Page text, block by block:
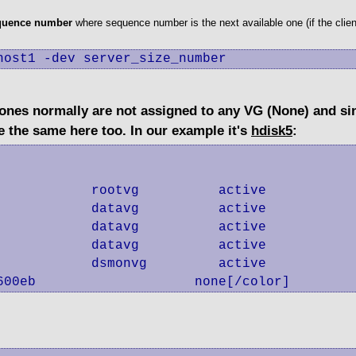
number where sequence number is the next available one (if the
-dev server_size_number
normally are not assigned to any VG (None) and
the same here too. In our example it's hdisk5:
rootvg          active
datavg          active
datavg          active
datavg          active
dsmonvg         active
none[/color]